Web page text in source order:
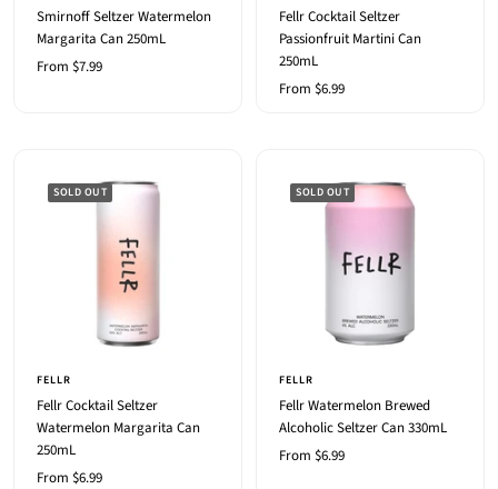
Smirnoff Seltzer Watermelon
Margarita Can 250mL
Sale
From $7.99
Fellr Cocktail Seltzer
Passionfruit Martini Can
250mL
Sale
From $6.99
SOLD OUT
FELLR
Fellr Cocktail Seltzer
Watermelon Margarita Can
250mL
Sale
From $6.99
SOLD OUT
FELLR
Fellr Watermelon Brewed
Alcoholic Seltzer Can 330mL
Sale
From $6.99